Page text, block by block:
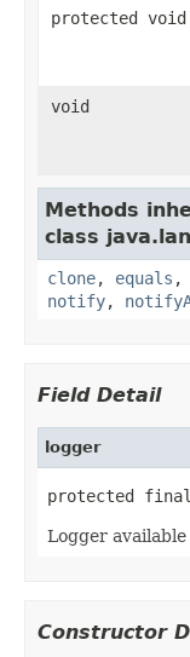
protected void
void
Methods
class
clone, equals ,
notify,
Field Detail
logger
protected
Logger available
Constructor